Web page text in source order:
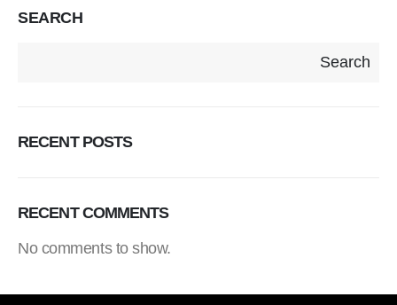
SEARCH
Search
RECENT POSTS
RECENT COMMENTS
No comments to show.